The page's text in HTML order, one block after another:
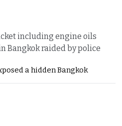
including engine oils
Bangkok raided by police
a hidden Bangkok